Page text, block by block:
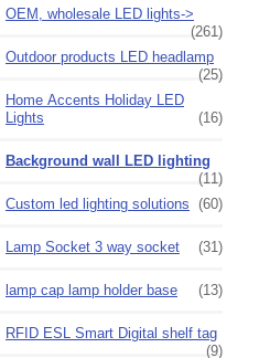
OEM, wholesale LED lights->
(261)
Outdoor products LED headlamp
(25)
Home Accents Holiday LED
Lights
(16)
Background wall LED lighting
(11)
Custom led lighting solutions (60)
Lamp Socket 3 way socket (31)
lamp cap lamp holder base (13)
RFID ESL Smart Digital shelf tag
(9)